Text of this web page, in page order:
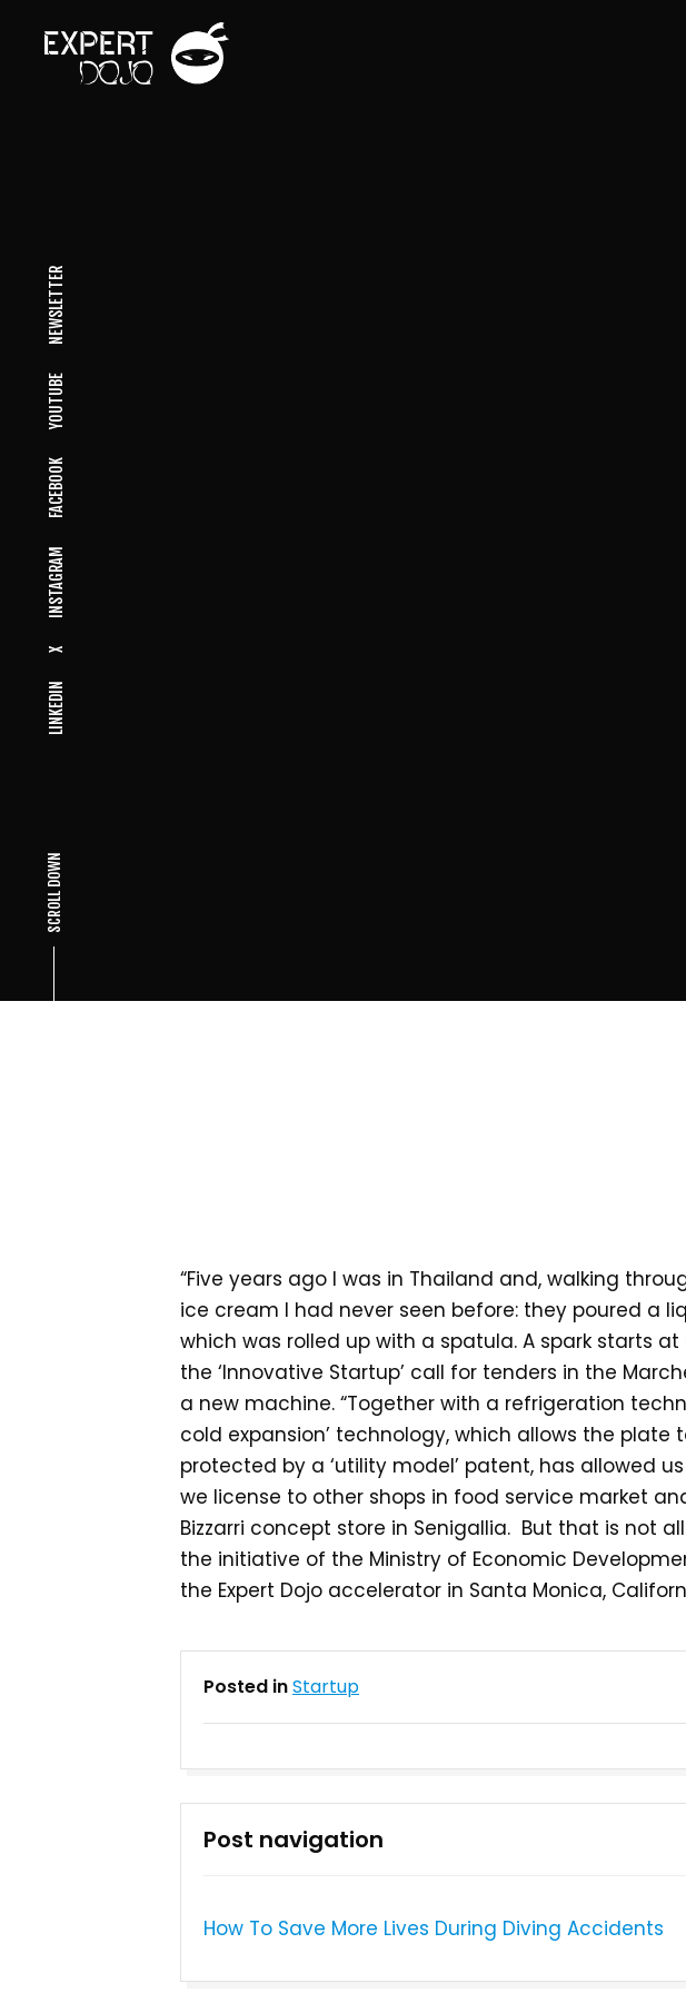
LINKEDIN
X
INSTAGRAM
FACEBOOK
YOUTUBE
NEWSLETTER
SCROLL DOWN
“Five years ago I was in Thailand and, walking
ice cream I had never seen before: they poured a
which was rolled up with a spatula. A spark starts
the ‘Innovative Startup’ call for tenders in the
a new machine. “Together with a refrigeration
cold expansion’ technology, which allows the
protected by a ‘utility model’ patent, has allowed
we license to other shops in food service market
Bizzarri concept store in Senigallia. But that is not
the initiative of the Ministry of Economic
the Expert Dojo accelerator in Santa Monica,
Posted inStartup
Post navigation
How To Save More Lives During Diving Accidents